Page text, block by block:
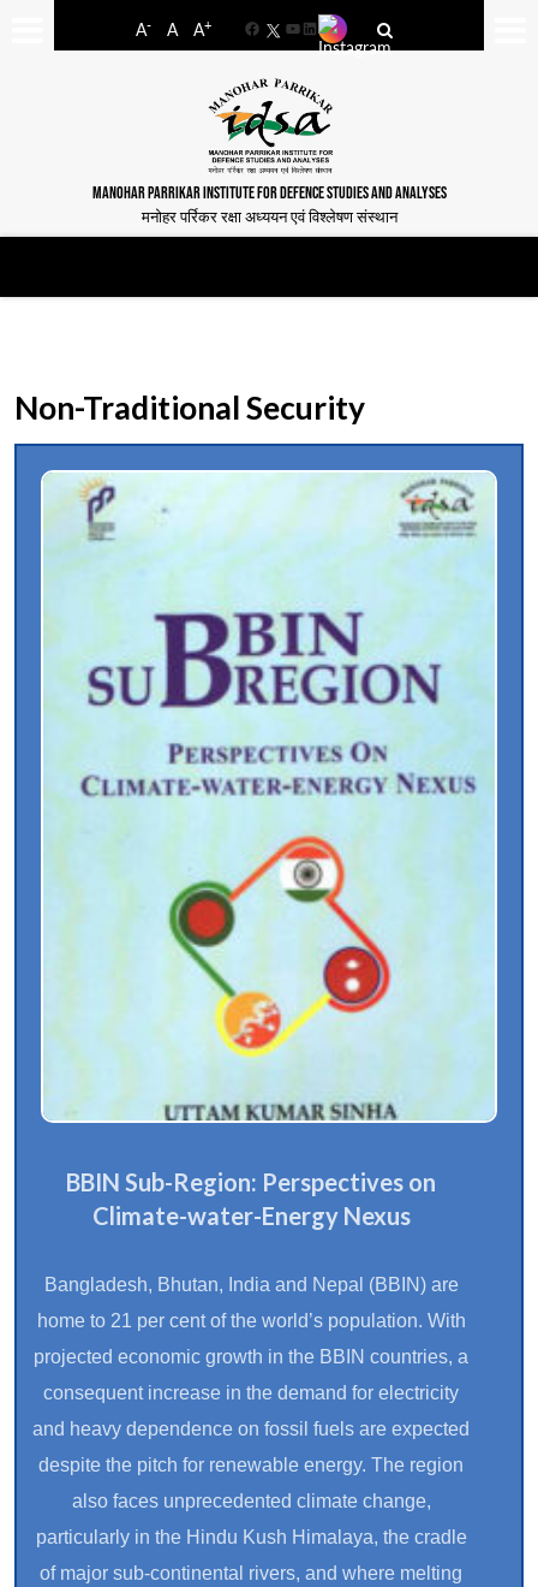
A- A A+
FacebookYouTube
LinkedIn
MANOHAR PARRIKAR INSTITUTE FOR DEFENCE STUDIES AND ANALYSES
मनोहर पर्रिकर रक्षा अध्ययन एवं विश्लेषण संस्थान
Non-Traditional Security
BBIN Sub-Region: Perspectives on
Climate-water-Energy Nexus
Bangladesh, Bhutan, India and Nepal (BBIN) are
home to 21 per cent of the world’s population. With
projected economic growth in the BBIN countries, a
consequent increase in the demand for electricity
and heavy dependence on fossil fuels are expected
despite the pitch for renewable energy. The region
also faces unprecedented climate change,
particularly in the Hindu Kush Himalaya, the cradle
of major sub-continental rivers, and where melting